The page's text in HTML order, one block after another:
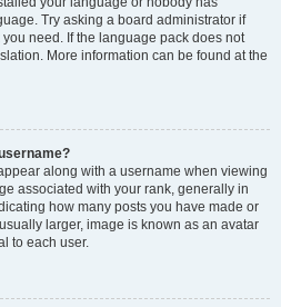
Try asking a board administrator if
need. If the language pack does not
More information can be found at the
along with a username when viewing
associated with your rank, generally in
how many posts you have made or
larger, image is known as an avatar
to each user.